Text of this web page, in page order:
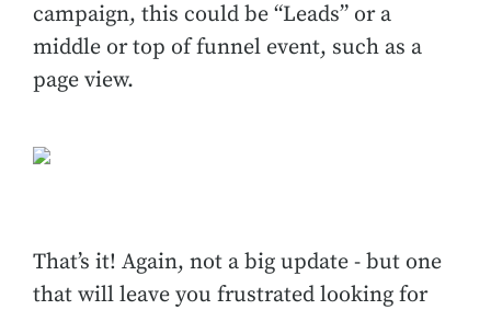
campaign, this could be “Leads” or a
middle or top of funnel event, such as a
page view.
That’s it! Again, not a big update - but one
that will leave you frustrated looking for